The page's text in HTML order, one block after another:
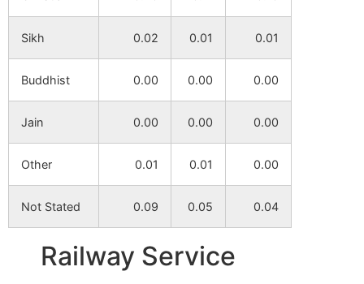
Sahapur
Gokulbati NA
Par Abad NA
Brahmanpara NA
Sikh 0.02 0.01 0.01
Buddhist 0.00 0.00 0.00
Jain 0.00 0.00 0.00
Other 0.01 0.01 0.00
Not Stated 0.09 0.05 0.04
Railway Service